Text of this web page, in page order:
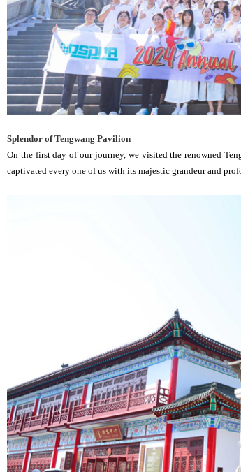
Splendor of Tengwang Pavilion
On the first day of our journey, we visited the renowned
captivated every one of us with its majestic grandeur and